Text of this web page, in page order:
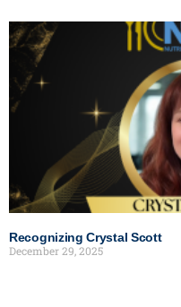
Recognizing Crystal Scott
December 29, 2025